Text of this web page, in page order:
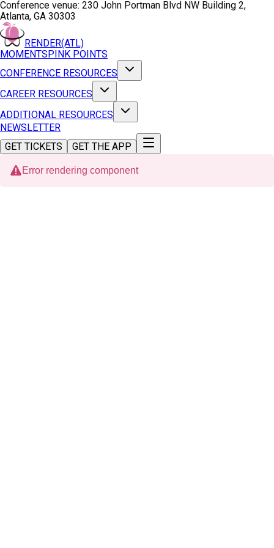
Conference venue: 230 John Portman Blvd NW Building 2,
Atlanta, GA 30303
RENDER(ATL)
MOMENTSPINK POINTS
CONFERENCE RESOURCES
CAREER RESOURCES
ADDITIONAL RESOURCES
NEWSLETTER
GET TICKETS
GET THE APP
Error rendering component